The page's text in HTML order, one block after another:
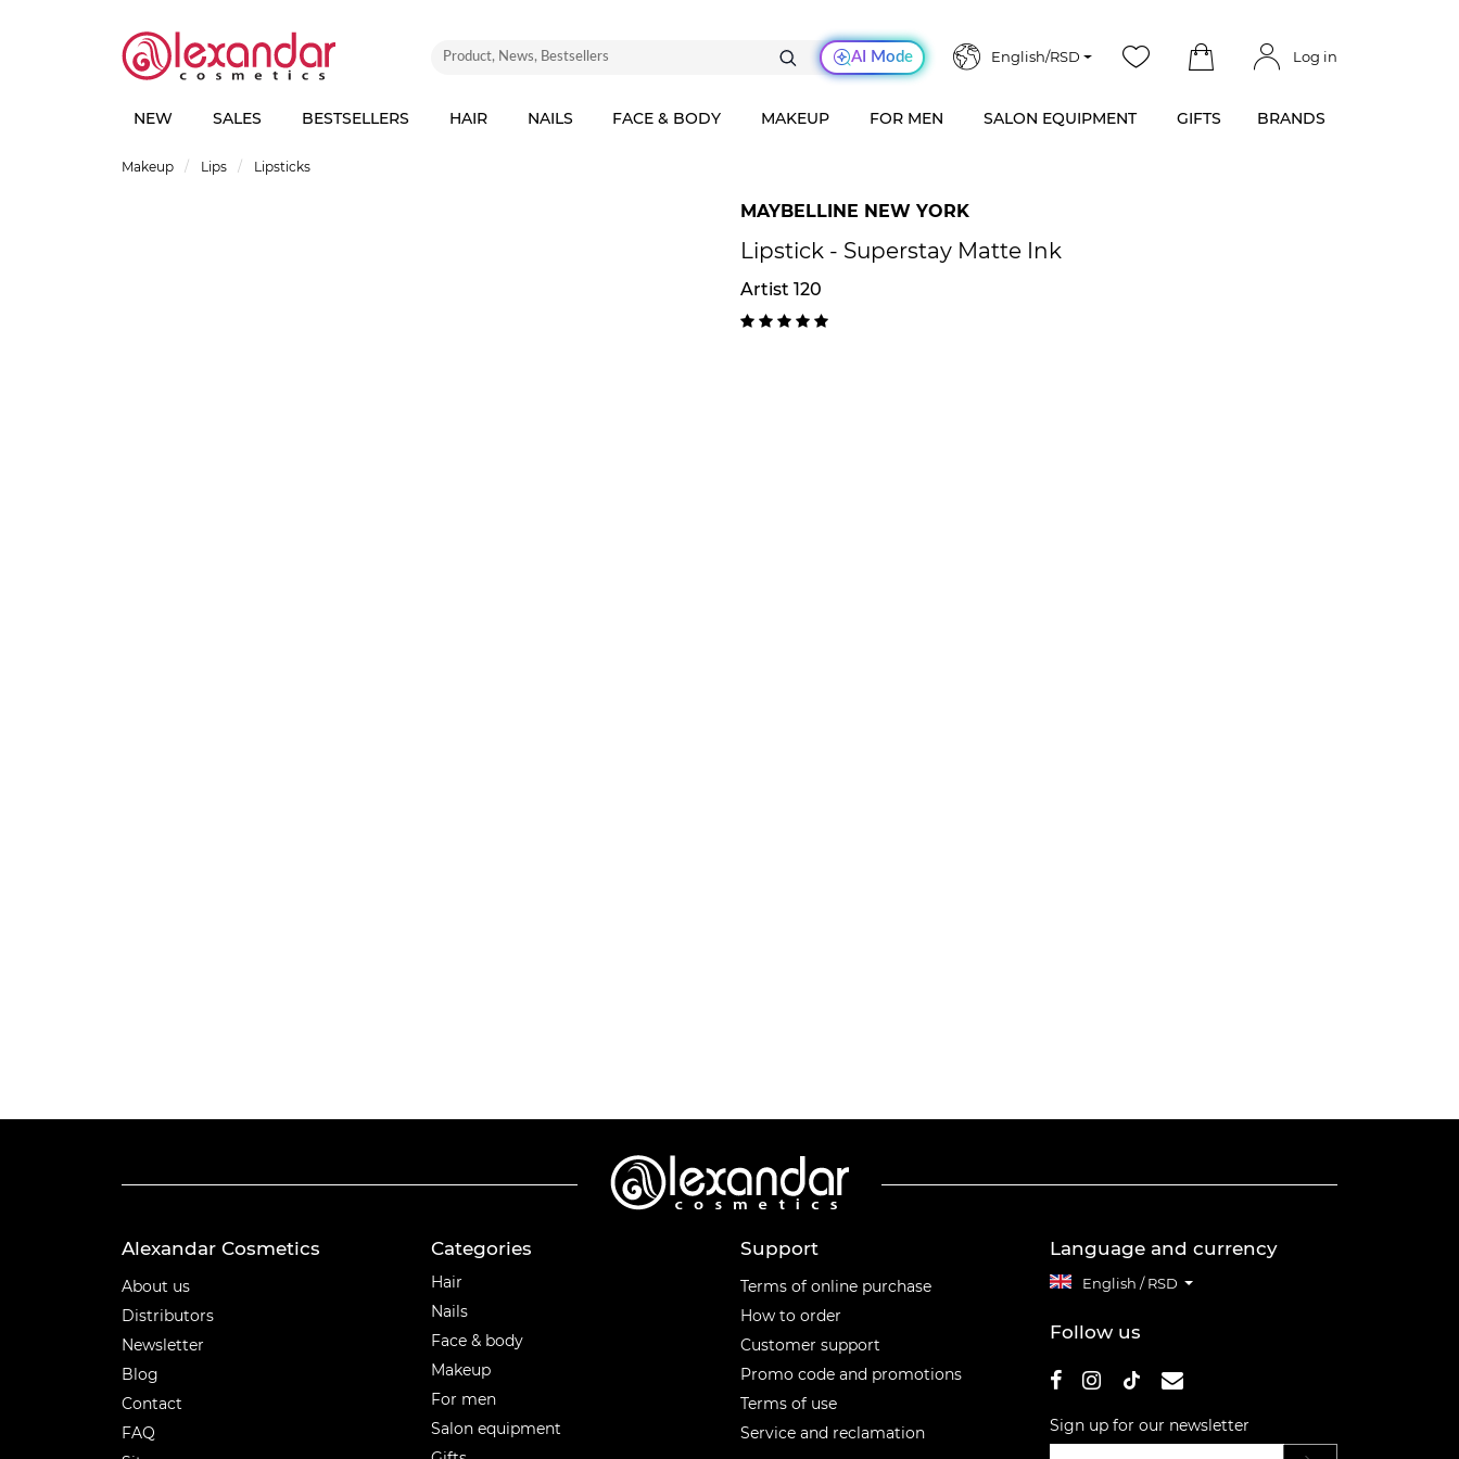
AI Mode English/RSD Log in
NEW SALES BESTSELLERS HAIR NAILS FACE & BODY MAKEUP FOR MEN SALON EQUIPMENT GIFTS BRANDS
Makeup Lips Lipsticks
MAYBELLINE NEW YORK
Lipstick - Superstay Matte Ink
Artist 120
Alexandar Cosmetics
About us
Distributors
Newsletter
Blog
Contact
FAQ
Categories
Hair
Nails
Face & body
Makeup
For men
Salon equipment
Support
Terms of online purchase
How to order
Customer support
Promo code and promotions
Terms of use
Service and reclamation
Language and currency
English / RSD
Follow us
Sign up for our newsletter